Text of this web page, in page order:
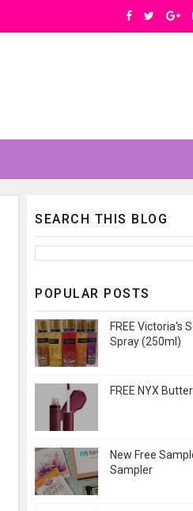
SEARCH THIS BLOG
POPULAR POSTS
FREE Victoria's
Spray (250ml)
FREE NYX
New Free
Sampler